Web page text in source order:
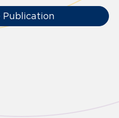
Publication